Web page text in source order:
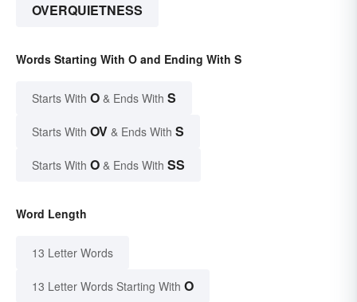
OVERQUIETNESS
Words Starting With O and Ending With S
Starts With O & Ends With S
Starts With OV & Ends With S
Starts With O & Ends With SS
Word Length
13 Letter Words
13 Letter Words Starting With O